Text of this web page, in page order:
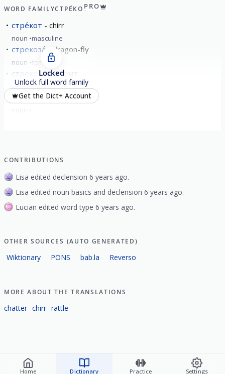
Home Dictionary Practice Settings
WORD FAMILYСТРЕ́КОТPRO
стре́кот chirr
noun masculine
стрекоза́ dragon-fly
noun feminine
стрекота́ть chirr
verb imperfective
стрекота́ние chirring
Locked
Unlock full word family
Get the Dict+ Account
CONTRIBUTIONS
Lisa edited declension 6 years ago.
Lisa edited noun basics and declension 6 years ago.
Lucian edited word type 6 years ago.
OTHER SOURCES (AUTO GENERATED)
Wiktionary PONS bab.la Reverso
MORE ABOUT THE TRANSLATIONS
chatter chirr rattle